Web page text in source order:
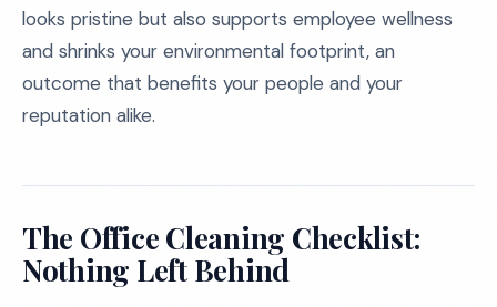
looks pristine but also supports employee wellness
and shrinks your environmental footprint, an
outcome that benefits your people and your
reputation alike.
The Office Cleaning Checklist:
Nothing Left Behind